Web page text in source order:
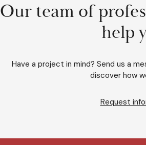
Our team of
help
Have a project in mind? Send us a
discover how
Request